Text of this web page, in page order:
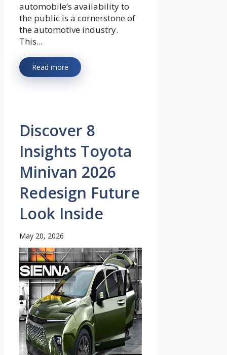
automobile’s availability to
the public is a cornerstone of
the automotive industry.
This...
Read more
Discover 8
Insights Toyota
Minivan 2026
Redesign Future
Look Inside
May 20, 2026